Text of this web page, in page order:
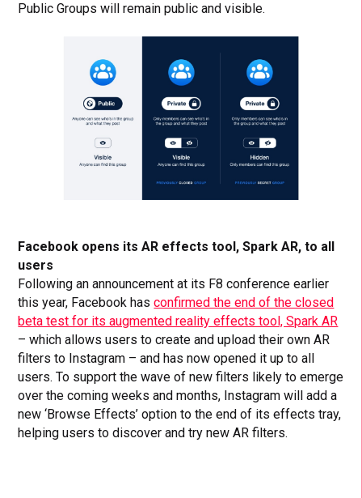
Public Groups will remain public and visible.
Facebook opens its AR effects tool, Spark AR, to all
users
Following an announcement at its F8 conference earlier
this year, Facebook hasconfirmed the end of the closed
beta test for its augmented reality effects tool, Spark AR
– which allows users to create and upload their own AR
filters to Instagram – and has now opened it up to all
users. To support the wave of new filters likely to emerge
over the coming weeks and months, Instagram will add a
new ‘Browse Effects’ option to the end of its effects tray,
helping users to discover and try new AR filters.